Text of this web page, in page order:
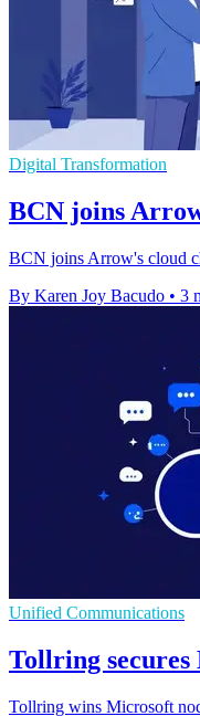
Digital Transformation
BCN joins
BCN joins Arrow's cloud
By Karen Joy Bacudo • 3
Unified Communications
Tollring
Tollring wins Microsoft